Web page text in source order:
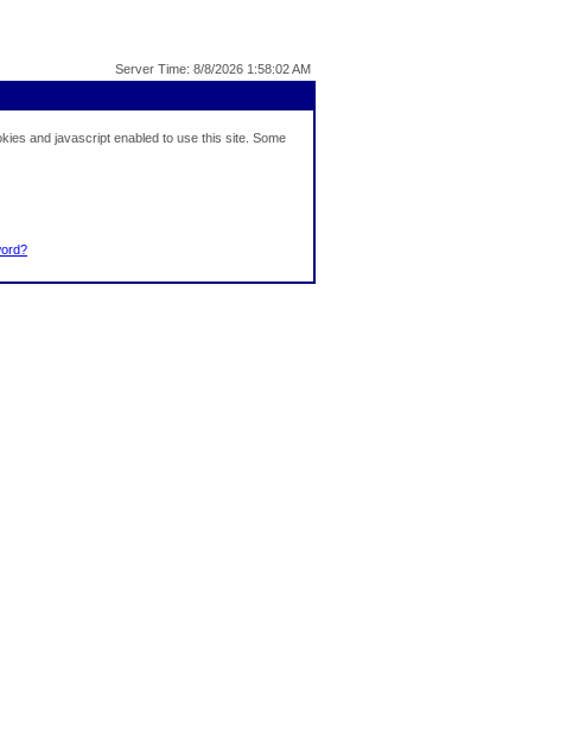
Server Time: 8/8/2026 1:58:02 AM
and javascript enabled to use this site. Some